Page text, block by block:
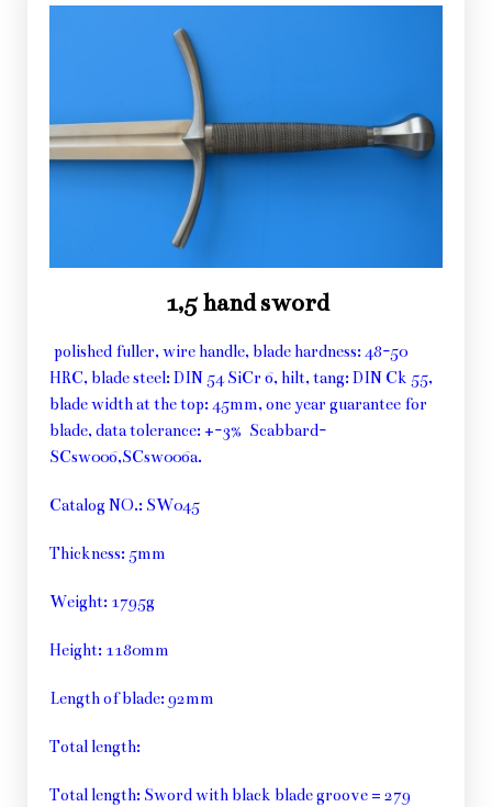
1,5 hand sword
polished fuller, wire handle, blade hardness: 48-50
HRC, blade steel: DIN 54 SiCr 6, hilt, tang: DIN Ck 55,
blade width at the top: 45mm, one year guarantee for
blade, data tolerance: +-3% Scabbard-
SCsw006,SCsw006a.
Catalog NO.: SW045
Thickness: 5mm
Weight: 1795g
Height: 1180mm
Length of blade: 92mm
Total length:
Total length: Sword with black blade groove = 279